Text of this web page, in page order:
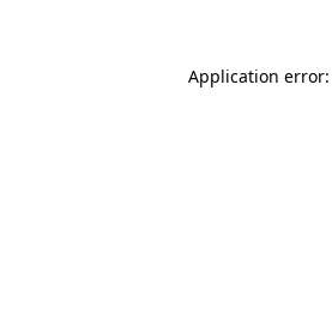
Application